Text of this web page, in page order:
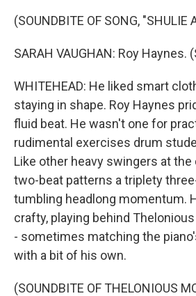
(SOUNDBITE OF SONG, "SHULIE
SARAH VAUGHAN: Roy Haynes.
WHITEHEAD: He liked smart
staying in shape. Roy Haynes
fluid beat. He wasn't one for
rudimental exercises drum
Like other heavy swingers at the
two-beat patterns a triplety
tumbling headlong momentum.
crafty, playing behind
- sometimes matching the
with a bit of his own.
(SOUNDBITE OF THELONIOUS